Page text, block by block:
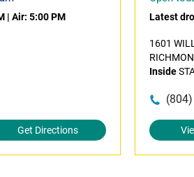
| Air: 5:00 PM
Get Directions
Latest
1601
Inside